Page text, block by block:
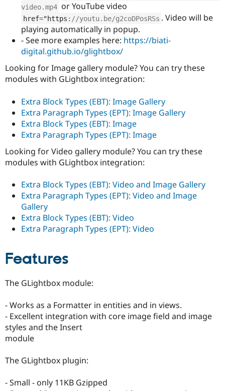
video.mp4 or YouTube video
href="https : //youtu.be/g2coDPosRSs . Video will be
playing automatically in popup.
- See more examples here: https://biati-
digital.github.io/glightbox/
Looking for Image gallery module? You can try these
modules with GLightbox integration:
Extra Block Types (EBT): Image Gallery
Extra Paragraph Types (EPT): Image Gallery
Extra Block Types (EBT): Image
Extra Paragraph Types (EPT): Image
Looking for Video gallery module? You can try these
modules with GLightbox integration:
Extra Block Types (EBT): Video and Image Gallery
Extra Paragraph Types (EPT): Video and Image
Gallery
Extra Block Types (EBT): Video
Extra Paragraph Types (EPT): Video
Features
The GLightbox module:
- Works as a Formatter in entities and in views.
- Excellent integration with core image field and image
styles and the Insert
module
The GLightbox plugin:
- Small - only 11KB Gzipped